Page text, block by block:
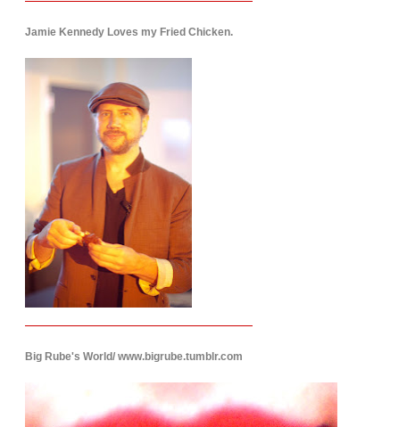
Jamie Kennedy Loves my Fried Chicken.
Big Rube's World/ www.bigrube.tumblr.com